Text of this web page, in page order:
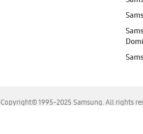
Copyright© 1995-2025 Samsung. All rights